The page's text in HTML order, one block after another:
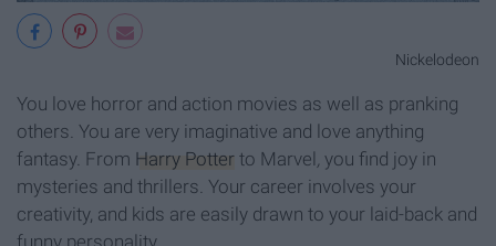
Nickelodeon
You love horror and action movies as well as pranking
others. You are very imaginative and love anything
fantasy. From Harry Potter to Marvel , you find joy in
mysteries and thrillers. Your career involves your
creativity, and kids are easily drawn to your laid-back and